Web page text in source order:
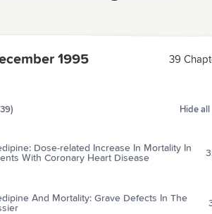
1995 39
Hide all
Dose-related Increase In Mortality In
With Coronary Heart Disease
And Mortality: Grave Defects In The